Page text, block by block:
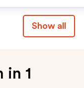
Show all
in 1